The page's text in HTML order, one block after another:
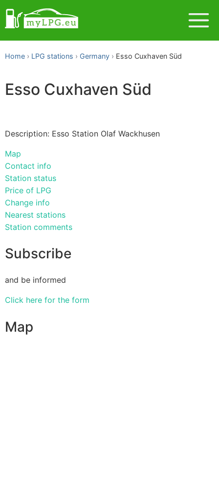
Home LPG stations Germany Esso Cuxhaven Süd
Esso Cuxhaven Süd
Description: Esso Station Olaf Wackhusen
Map
Contact info
Station status
Price of LPG
Change info
Nearest stations
Station comments
Subscribe
and be informed
Click here for the form
Map